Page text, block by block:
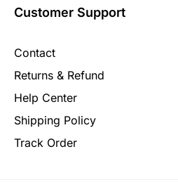
Customer Support
Contact
Returns & Refund
Help Center
Shipping Policy
Track Order